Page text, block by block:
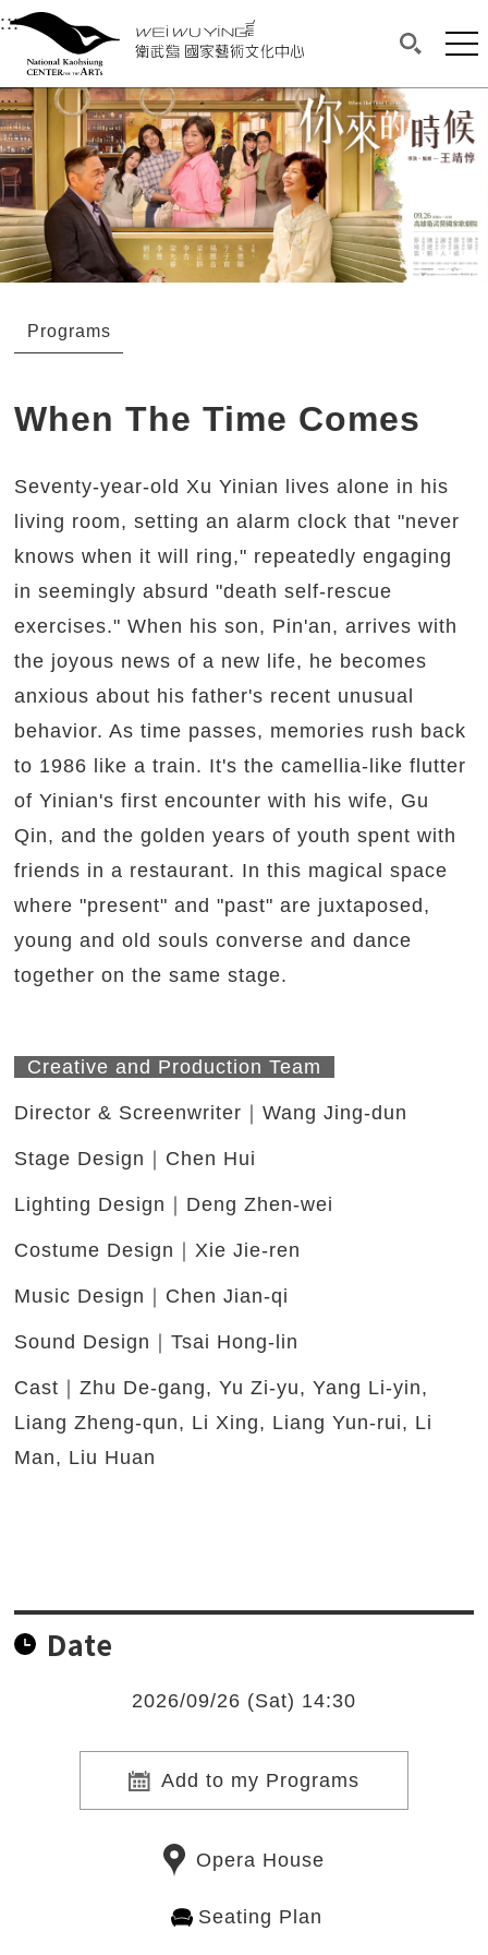
衛武營國家藝術文化中心
Main content area shows the content of each page.
:::Upper block, containing the links to the
衛武營國家藝術文化中心
:::Main content area shows the content of each
Programs
When The Time Comes
Seventy-year-old Xu Yinian lives alone in his
living room, setting an alarm clock that "never
knows when it will ring," repeatedly engaging
in seemingly absurd "death self-rescue
exercises." When his son, Pin'an, arrives with
the joyous news of a new life, he becomes
anxious about his father's recent unusual
behavior. As time passes, memories rush back
to 1986 like a train. It's the camellia-like flutter
of Yinian's first encounter with his wife, Gu
Qin, and the golden years of youth spent with
friends in a restaurant. In this magical space
where "present" and "past" are juxtaposed,
young and old souls converse and dance
together on the same stage.
Creative and Production Team
Director & Screenwriter｜Wang Jing-dun
Stage Design｜Chen Hui
Lighting Design｜Deng Zhen-wei
Costume Design｜Xie Jie-ren
Music Design｜Chen Jian-qi
Sound Design｜Tsai Hong-lin
Cast｜Zhu De-gang, Yu Zi-yu, Yang Li-yin,
Liang Zheng-qun, Li Xing, Liang Yun-rui, Li
Man, Liu Huan
Date
2026/09/26 (Sat) 14:30
Add to my Programs
Opera House
Seating Plan